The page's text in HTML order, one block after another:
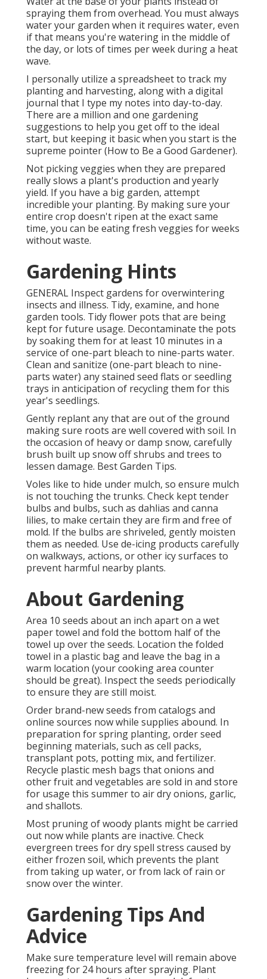
spraying them from overhead. You must always
water your garden when it requires water, even
if that means you're watering in the middle of
the day, or lots of times per week during a heat
wave.
I personally utilize a spreadsheet to track my
planting and harvesting, along with a digital
journal that I type my notes into day-to-day.
There are a million and one gardening
suggestions to help you get off to the ideal
start, but keeping it basic when you start is the
supreme pointer (How to Be a Good Gardener).
Not picking veggies when they are prepared
really slows a plant's production and yearly
yield. If you have a big garden, attempt
incredible your planting. By making sure your
entire crop doesn't ripen at the exact same
time, you can be eating fresh veggies for weeks
without waste.
Gardening Hints
GENERAL Inspect gardens for overwintering
insects and illness. Tidy, examine, and hone
garden tools. Tidy flower pots that are being
kept for future usage. Decontaminate the pots
by soaking them for at least 10 minutes in a
service of one-part bleach to nine-parts water.
Clean and sanitize (one-part bleach to nine-
parts water) any stained seed flats or seedling
trays in anticipation of recycling them for this
year's seedlings.
Gently replant any that are out of the ground
making sure roots are well covered with soil. In
the occasion of heavy or damp snow, carefully
brush built up snow off shrubs and trees to
lessen damage. Best Garden Tips.
Voles like to hide under mulch, so ensure mulch
is not touching the trunks. Check kept tender
bulbs and bulbs, such as dahlias and canna
lilies, to make certain they are firm and free of
mold. If the bulbs are shriveled, gently moisten
them as needed. Use de-icing products carefully
on walkways, actions, or other icy surfaces to
prevent harmful nearby plants.
About Gardening
Area 10 seeds about an inch apart on a wet
paper towel and fold the bottom half of the
towel up over the seeds. Location the folded
towel in a plastic bag and leave the bag in a
warm location (your cooking area counter
should be great). Inspect the seeds periodically
to ensure they are still moist.
Order brand-new seeds from catalogs and
online sources now while supplies abound. In
preparation for spring planting, order seed
beginning materials, such as cell packs,
transplant pots, potting mix, and fertilizer.
Recycle plastic mesh bags that onions and
other fruit and vegetables are sold in and store
for usage this summer to air dry onions, garlic,
and shallots.
Most pruning of woody plants might be carried
out now while plants are inactive. Check
evergreen trees for dry spell stress caused by
either frozen soil, which prevents the plant
from taking up water, or from lack of rain or
snow over the winter.
Gardening Tips And
Advice
Make sure temperature level will remain above
freezing for 24 hours after spraying. Plant